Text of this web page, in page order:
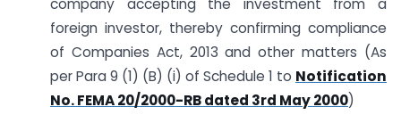
company accepting the investment from a
foreign investor, thereby confirming compliance
of Companies Act, 2013 and other matters (As
per Para 9 (1) (B) (i) of Schedule 1 to Notification
No. FEMA 20/2000-RB dated 3rd May 2000)